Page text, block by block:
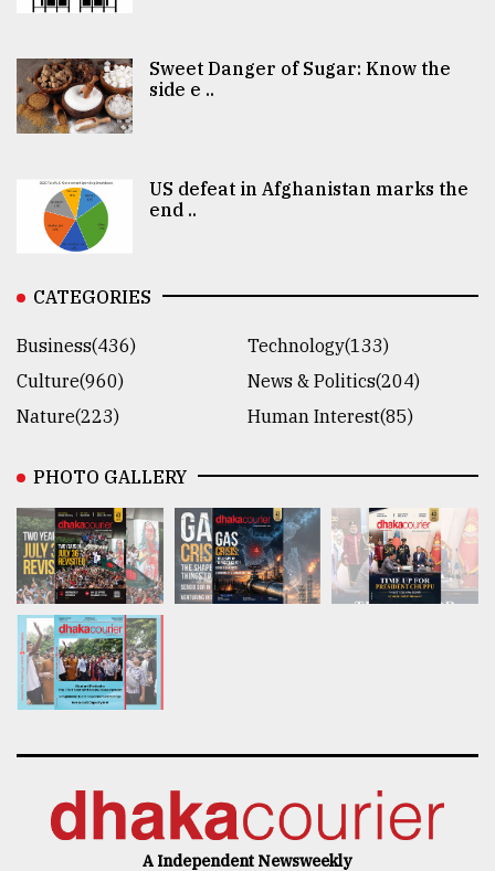
Sweet Danger of Sugar: Know the
side e ..
US defeat in Afghanistan marks the
end ..
CATEGORIES
Business(436)
Technology(133)
Culture(960)
News & Politics(204)
Nature(223)
Human Interest(85)
PHOTO GALLERY
A Independent Newsweekly